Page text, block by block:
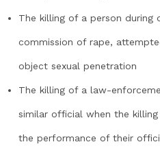
The killing of a person during
commission of rape,
object sexual penetration
The killing of a law-
similar official when the
the performance of their